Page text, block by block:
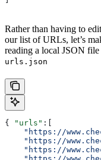
Rather than having to
our list of URLs, let’s
reading a local JSON file
urls.json
{ "urls" :[
"https://
"https://
"https://